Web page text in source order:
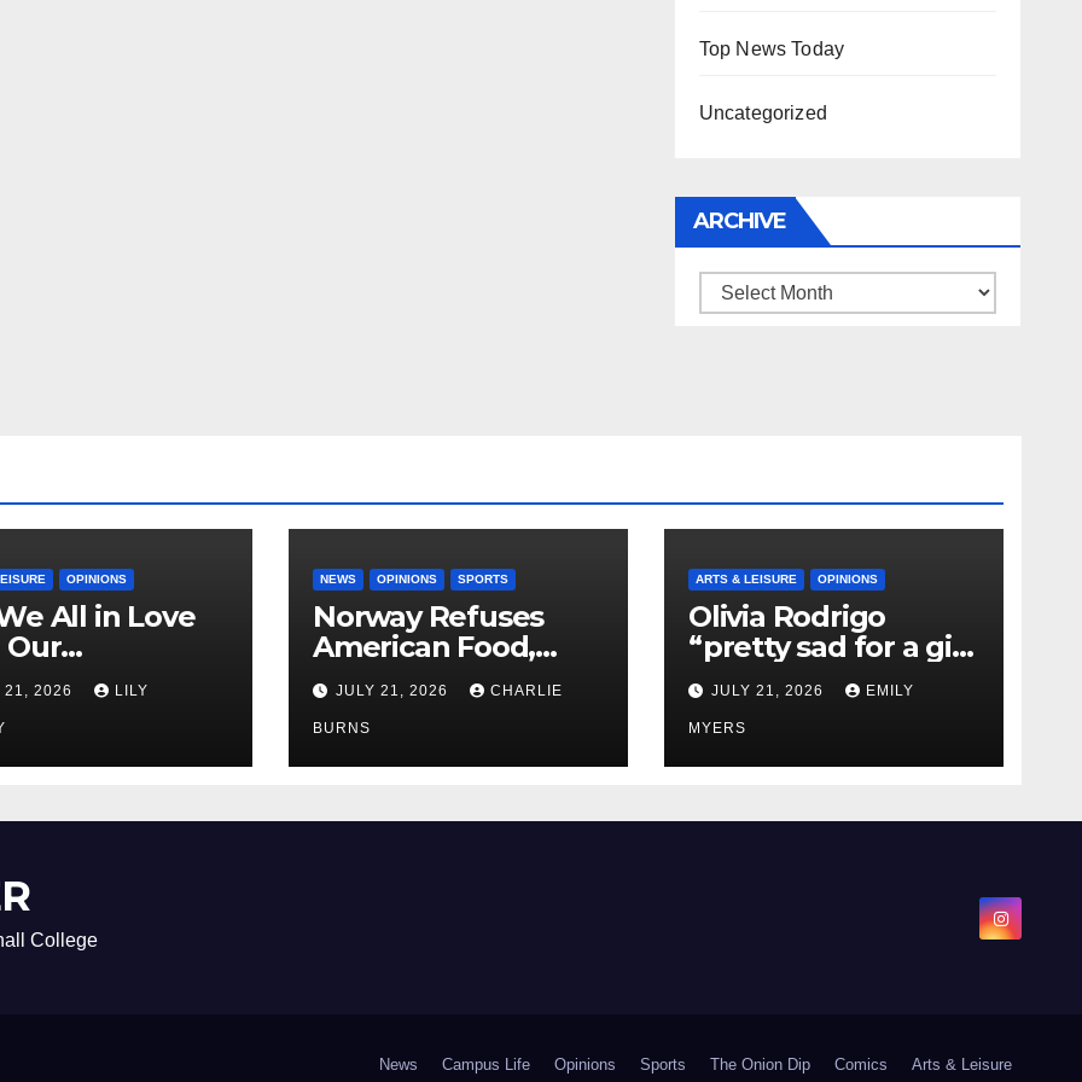
Top News Today
Uncategorized
ARCHIVE
Archive
OPINIONS
All in Love
21, 2026 LILY
NEWS OPINIONS SPORTS
Norway Refuses
American Food,
Brings Own 1,000 kg
Shipment
JULY 21, 2026 CHARLIE
BURNS
ARTS & LEISURE OPINIONS
Olivia Rodrigo
“pretty sad for a girl
so in love” In Her
Newest Album
JULY 21, 2026 EMILY
MYERS
College
News Campus Life Opinions Sports The Onion Dip Comics Arts & Leisure